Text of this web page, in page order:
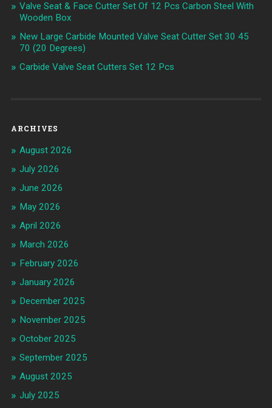
Valve Seat & Face Cutter Set Of 12 Pcs Carbon Steel With
Wooden Box
New Large Carbide Mounted Valve Seat Cutter Set 30 45
70 (20 Degrees)
Carbide Valve Seat Cutters Set 12 Pcs
ARCHIVES
August 2026
July 2026
June 2026
May 2026
April 2026
March 2026
February 2026
January 2026
December 2025
November 2025
October 2025
September 2025
August 2025
July 2025